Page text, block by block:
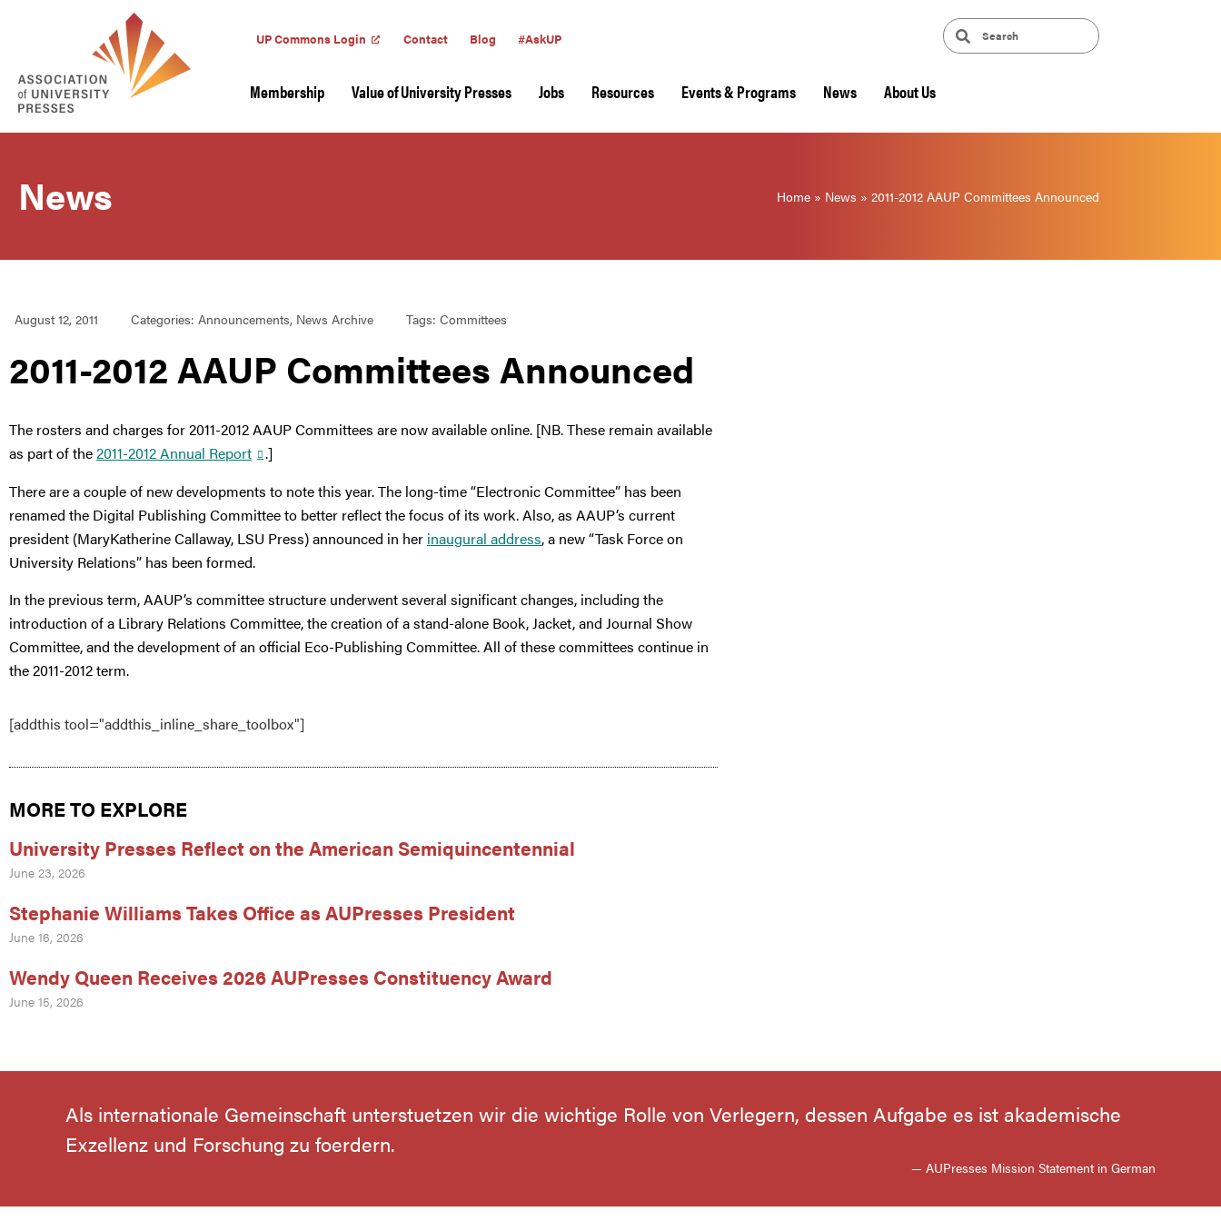
UP Commons Login Contact Blog #AskUP
Membership Value of University Presses Jobs Resources Events & Programs News About Us
News Home » News » 2011-2012 AAUP Committees Announced
August 12, 2011 Categories: Announcements, News Archive Tags: Committees
2011-2012 AAUP Committees Announced
The rosters and charges for 2011-2012 AAUP Committees are now available online. [NB. These remain available
as part of the2011-2012 Annual Report
.]
There are a couple of new developments to note this year. The long-time “Electronic Committee” has been
renamed the Digital Publishing Committee to better reflect the focus of its work. Also, as AAUP’s current
president (MaryKatherine Callaway, LSU Press) announced in her inaugural address, a new “Task Force on
University Relations” has been formed.
In the previous term, AAUP’s committee structure underwent several significant changes, including the
introduction of a Library Relations Committee, the creation of a stand-alone Book, Jacket, and Journal Show
Committee, and the development of an official Eco-Publishing Committee. All of these committees continue in
the 2011-2012 term.
[addthis tool="addthis_inline_share_toolbox"]
MORE TO EXPLORE
University Presses Reflect on the American Semiquincentennial
June 23, 2026
Stephanie Williams Takes Office as AUPresses President
June 16, 2026
Wendy Queen Receives 2026 AUPresses Constituency Award
June 15, 2026
Als internationale Gemeinschaft unterstuetzen wir die wichtige Rolle von Verlegern, dessen Aufgabe es ist akademische
Exzellenz und Forschung zu foerdern.
— AUPresses Mission Statement in German